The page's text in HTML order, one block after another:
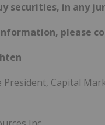
securities, in any
please
President, Capital